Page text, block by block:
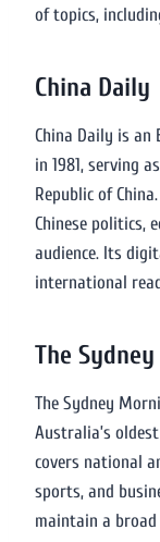
of topics,
China Daily
China Daily is an
in 1981, serving
Republic of
Chinese politics,
audience. Its
international
The
The Sydney
Australia’s
covers national
sports, and
maintain a broad